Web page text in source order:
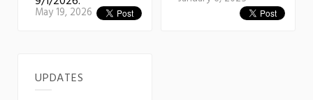
May 19, 2026
UPDATES